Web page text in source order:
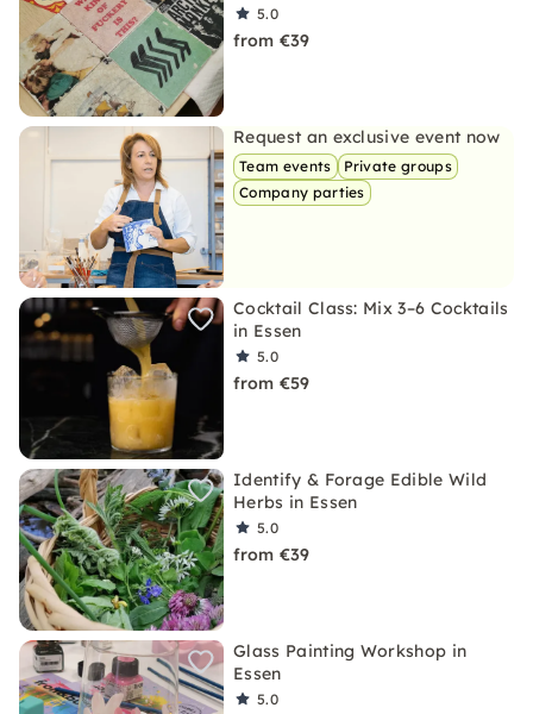
5.0
from €39
Request an exclusive event now
Team events
Private groups
Company parties
Cocktail Class: Mix 3–6 Cocktails
in Essen
5.0
from €59
Identify & Forage Edible Wild
Herbs in Essen
5.0
from €39
Glass Painting Workshop in
Essen
5.0